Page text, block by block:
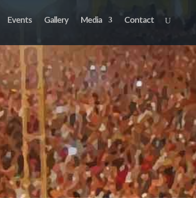
Events Gallery Media Contact